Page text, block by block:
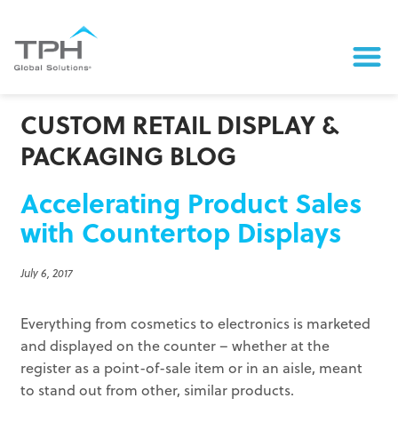
CUSTOM RETAIL DISPLAY &
PACKAGING BLOG
Accelerating Product Sales
with Countertop Displays
July 6, 2017
Everything from cosmetics to electronics is marketed
and displayed on the counter – whether at the
register as a point-of-sale item or in an aisle, meant
to stand out from other, similar products.